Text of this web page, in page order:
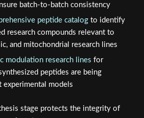
batch-to-batch consistency
peptide catalogto identify
research compounds relevant to
and mitochondrial research lines
modulation research lines for
peptides are being
experimental models
stage protects the integrity of